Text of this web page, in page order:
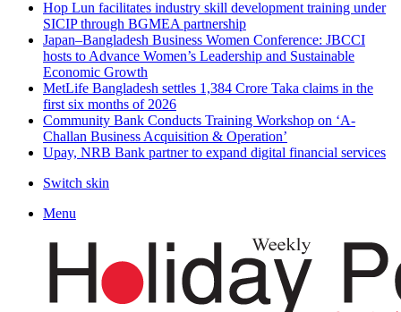
Hop Lun facilitates industry skill development training under
SICIP through BGMEA partnership
Japan–Bangladesh Business Women Conference: JBCCI
hosts to Advance Women’s Leadership and Sustainable
Economic Growth
MetLife Bangladesh settles 1,384 Crore Taka claims in the
first six months of 2026
Community Bank Conducts Training Workshop on ‘A-
Challan Business Acquisition & Operation’
Upay, NRB Bank partner to expand digital financial services
Switch skin
Menu